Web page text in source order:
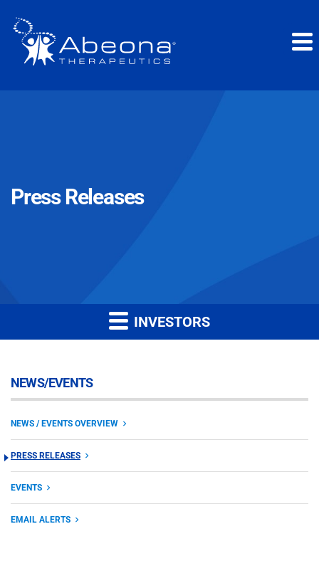
Press Releases
INVESTORS
NEWS/EVENTS
NEWS / EVENTS OVERVIEW
PRESS RELEASES
EVENTS
EMAIL ALERTS